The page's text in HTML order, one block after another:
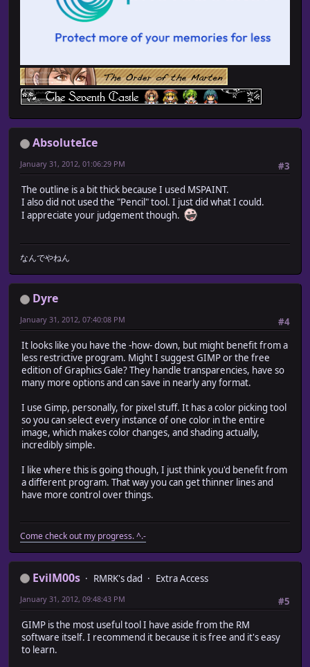
AbsoluteIce
#3
January 31, 2012, 01:06:29 PM
The outline is a bit thick because I used MSPAINT.
I also did not used the "Pencil" tool. I just did what I could.
I appreciate your judgement though.
なんでやねん
Dyre
#4
January 31, 2012, 07:40:08 PM
It looks like you have the -how- down, but might benefit from a
less restrictive program. Might I suggest GIMP or the free
edition of Graphics Gale? They handle transparencies, have so
many more options and can save in nearly any format.
I use Gimp, personally, for pixel stuff. It has a color picking tool
so you can select every instance of one color in the entire
image, which makes color changes, and shading actually,
incredibly simple.
I like where this is going though, I just think you'd benefit from
a different program. That way you can get thinner lines and
have more control over things.
Come check out my progress. ^.-
EvilM00s RMRK's dad
Extra Access
#5
January 31, 2012, 09:48:43 PM
GIMP is the most useful tool I have aside from the RM
software itself. I recommend it because it is free and it's easy
to learn.